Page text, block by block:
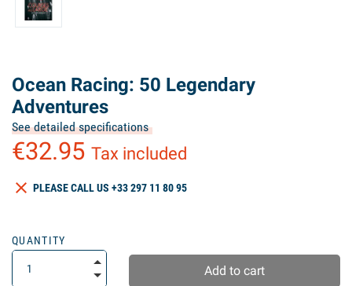
Ocean Racing: 50 Legendary
Adventures
See detailed specifications
€32.95 Tax included
clear PLEASE CALL US +33 297 11 80 95
QUANTITY
Add to cart